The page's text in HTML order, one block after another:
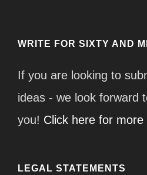
WRITE FOR SIXTY AND
If you are looking to
ideas - we look forward
you! Click here for more
LEGAL STATEMENTS